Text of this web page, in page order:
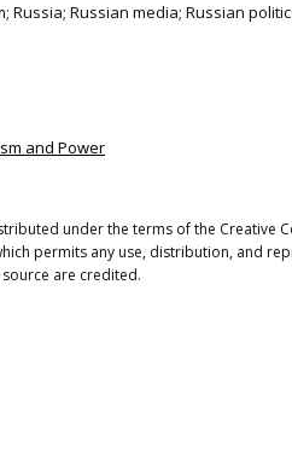
Russian media; Russian
and Power
under the terms of the Creative
permits any use, distribution, and
are credited.